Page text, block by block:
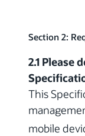
Section 2:
2.1 Please
This
mobile